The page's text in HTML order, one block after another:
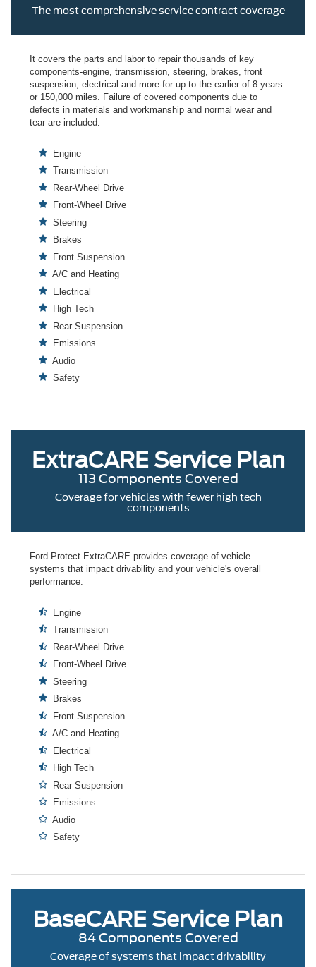
The most comprehensive service contract coverage
It covers the parts and labor to repair thousands of key
components-engine, transmission, steering, brakes, front
suspension, electrical and more-for up to the earlier of 8 years
or 150,000 miles. Failure of covered components due to
defects in materials and workmanship and normal wear and
tear are included.
Engine
Transmission
Rear-Wheel Drive
Front-Wheel Drive
Steering
Brakes
Front Suspension
A/C and Heating
Electrical
High Tech
Rear Suspension
Emissions
Audio
Safety
ExtraCARE Service Plan
113 Components Covered
Coverage for vehicles with fewer high tech
components
Ford Protect ExtraCARE provides coverage of vehicle
systems that impact drivability and your vehicle's overall
performance.
Engine
Transmission
Rear-Wheel Drive
Front-Wheel Drive
Steering
Brakes
Front Suspension
A/C and Heating
Electrical
High Tech
Rear Suspension
Emissions
Audio
Safety
BaseCARE Service Plan
84 Components Covered
Coverage of systems that impact drivability